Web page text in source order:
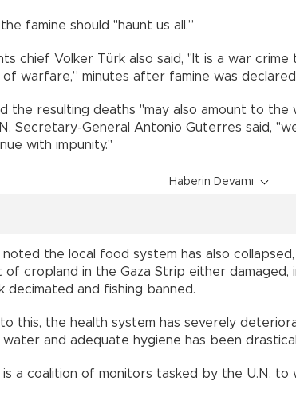
famine should "haunt us all.”
chief Volker Türk also said, "It is a war
warfare,” minutes after famine was
the resulting deaths "may also amount to the
Secretary-General Antonio Guterres said,
with impunity."
Haberin Devamı
noted the local food system has also
of cropland in the Gaza Strip either damaged,
decimated and fishing banned.
this, the health system has severely
water and adequate hygiene has been
is a coalition of monitors tasked by the U.N. to